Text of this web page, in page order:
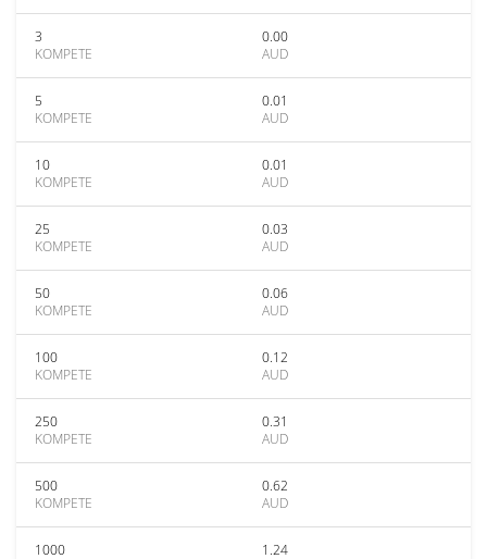
3
KOMPETE
0.00
AUD
5
KOMPETE
0.01
AUD
10
KOMPETE
0.01
AUD
25
KOMPETE
0.03
AUD
50
KOMPETE
0.06
AUD
100
KOMPETE
0.12
AUD
250
KOMPETE
0.31
AUD
500
KOMPETE
0.62
AUD
1000
1.24